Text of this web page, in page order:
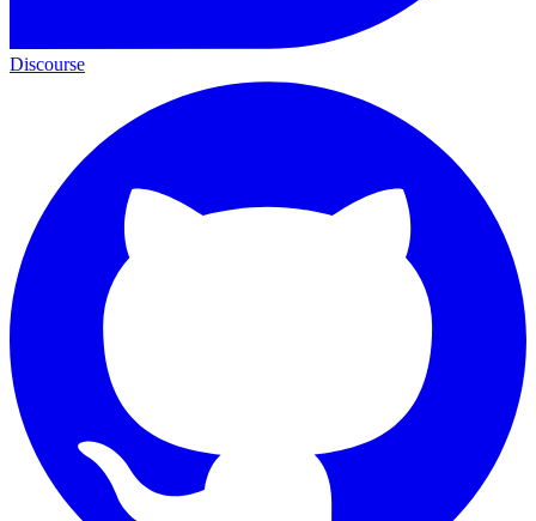
Discourse